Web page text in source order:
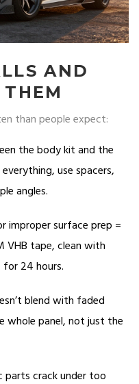
AND
than people expect:
the body kit and the
use spacers,
angles.
improper surface prep =
VHB tape, clean with
24 hours.
blend with faded
whole panel, not just the
parts crack under too